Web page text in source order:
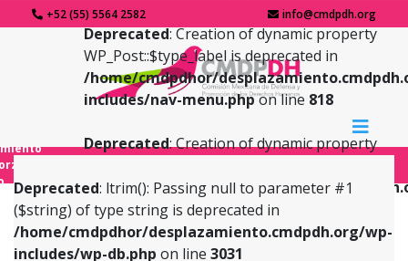
+52 (55) 5564 2582 info@cmdpdh.org
Deprecated: ltrim(): Passing null to parameter #1
($string) of type string is deprecated in
/home/cmdpdhor/desplazamiento.cmdpdh.org/wp-
includes/wp-db.php on line 3031
Deprecated: Creation of dynamic property
WP_Post::$type_label is deprecated in
/home/cmdpdhor/
includes/nav-menu.phpon line 818
Deprecated: Creation of dynamic property
/home/cmdpdhor/
includes/nav-menu.phpon line
Deprecated: Creation of dynamic property
Deprecated: Creation of dynamic property
WP_Post::$db_id is deprecated in